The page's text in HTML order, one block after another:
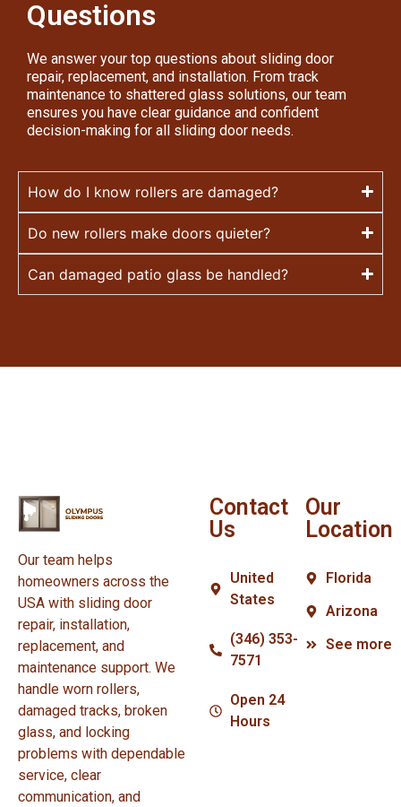
Questions
We answer your top questions about sliding door
repair, replacement, and installation. From track
maintenance to shattered glass solutions, our team
ensures you have clear guidance and confident
decision-making for all sliding door needs.
How do I know rollers are damaged?
Do new rollers make doors quieter?
Can damaged patio glass be handled?
Our team helps
homeowners across the
USA with sliding door
repair, installation,
replacement, and
maintenance support. We
handle worn rollers,
damaged tracks, broken
glass, and locking
problems with dependable
service, clear
communication, and
Contact
Us
United
States
(346) 353-
7571
Open 24
Hours
Our
Location
Florida
Arizona
See more